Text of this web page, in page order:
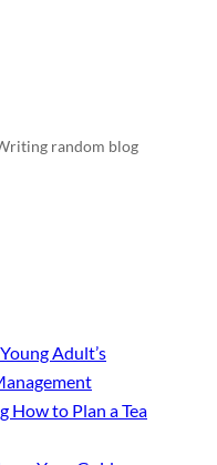
random blog
Adult’s
How to Plan a Tea